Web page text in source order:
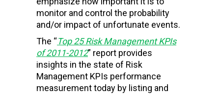
monitor and control the probability
and/or impact of unfortunate events.
The “Top 25 Risk Management KPIs
of 2011-2012” report provides
insights in the state of Risk
Management KPIs performance
measurement today by listing and